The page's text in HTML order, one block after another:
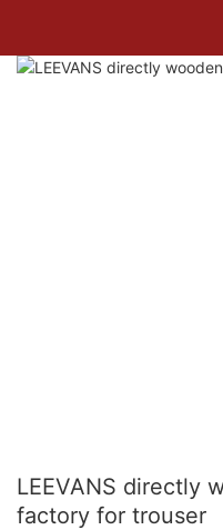
LEEVANS directly
factory for trouser